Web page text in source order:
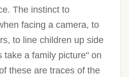
The instinct to
facing a camera, to
to line children up side
take a family picture" on
these are traces of the